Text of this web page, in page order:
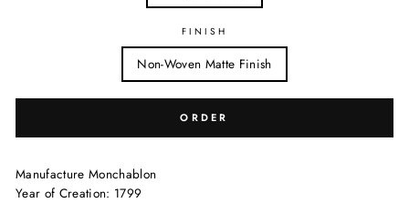
FINISH
Non-Woven Matte Finish
ORDER
Manufacture Monchablon
Year of Creation: 1799